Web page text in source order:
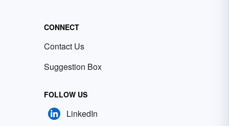
CONNECT
Contact Us
Suggestion Box
FOLLOW US
LinkedIn